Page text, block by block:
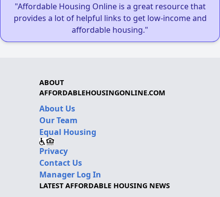
"Affordable Housing Online is a great resource that
provides a lot of helpful links to get low-income and
affordable housing."
ABOUT
AFFORDABLEHOUSINGONLINE.COM
About Us
Our Team
Equal Housing
Privacy
Contact Us
Manager Log In
LATEST AFFORDABLE HOUSING NEWS